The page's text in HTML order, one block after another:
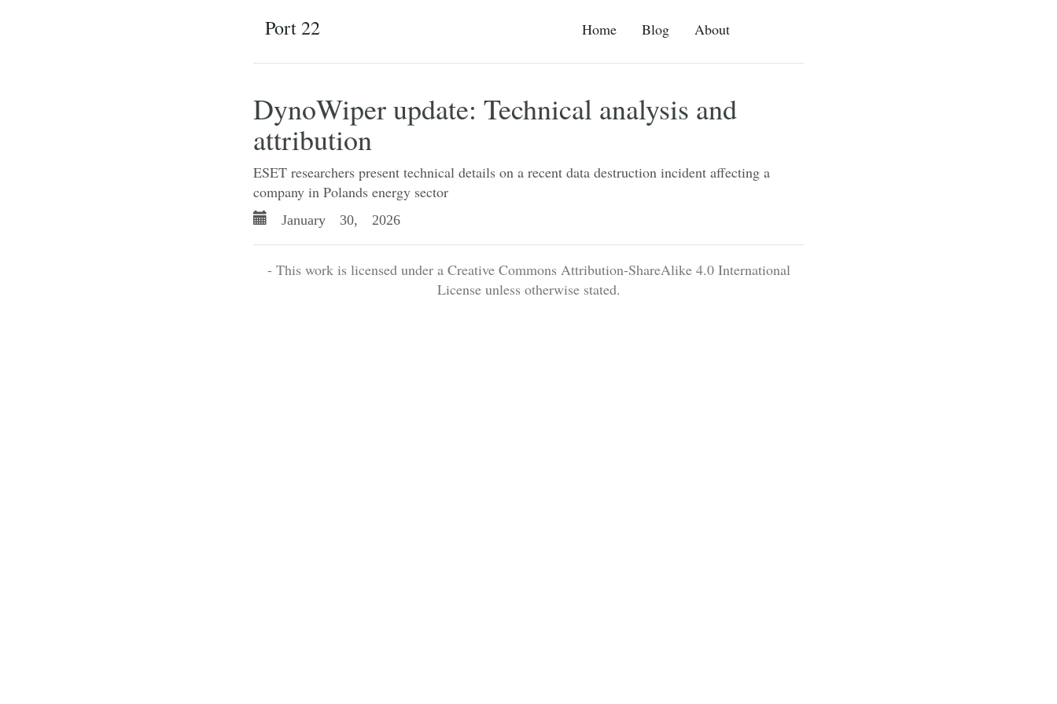
Home Blog About
Port 22
DynoWiper update: Technical analysis and
attribution
ESET researchers present technical details on a recent data destruction incident affecting a
company in Polands energy sector
January 30, 2026
- This work is licensed under a Creative Commons Attribution-ShareAlike 4.0 International
License unless otherwise stated.